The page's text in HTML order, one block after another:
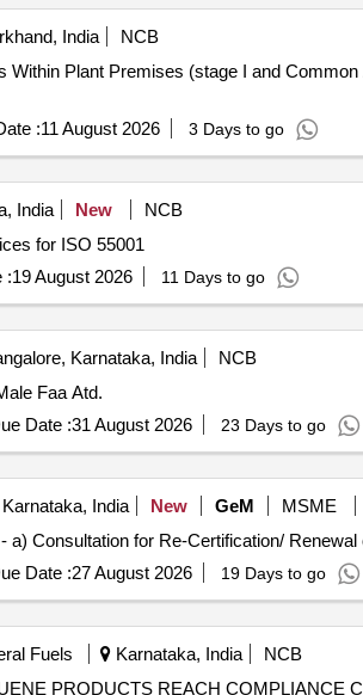
India
NCB
Within Plant Premises (stage I and
:11 August 2026 3 Days to go
India New
NCB
for ISO 55001
:19 August 2026 11 Days to go
Karnataka, India
NCB
Faa Atd.
Date :31 August 2026 23 Days to go
India New GeM MSME
a) Consultation for Re-Certification/ Renewal
Date :27 August 2026 19 Days to go
Fuels Karnataka, India
NCB
PRODUCTS REACH COMPLIANCE